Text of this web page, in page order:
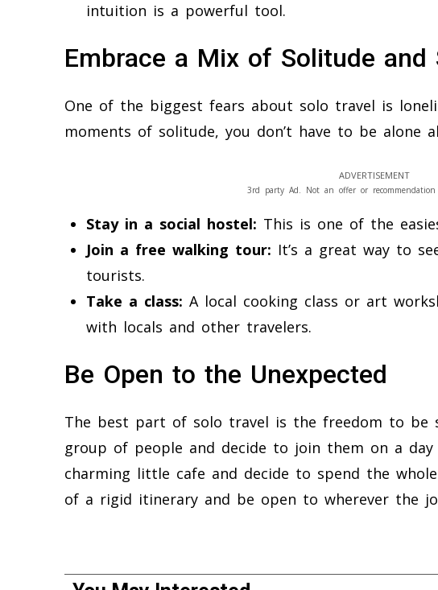
intuition is a powerful tool.
Embrace a Mix of Solitude and
One of the biggest fears about solo travel is
moments of solitude, you don’t have to be alone
ADVERTISEMENT
3rd party Ad. Not an offer or recommendation
Stay in a social hostel: This is one of the
Join a free walking tour: It’s a great way to
tourists.
Take a class: A local cooking class or art
with locals and other travelers.
Be Open to the Unexpected
The best part of solo travel is the freedom to be
group of people and decide to join them on a
charming little cafe and decide to spend the
of a rigid itinerary and be open to wherever the